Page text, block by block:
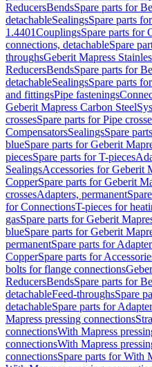
ReducersBendsSpare parts for
detachableSealingsSpare parts
1.4401CouplingsSpare parts for
connections, detachableSpare
throughsGeberit Mapress
ReducersBendsSpare parts for
detachableSealingsSpare parts
and fittingsPipe fastenings
Geberit Mapress Carbon Steel
crossesSpare parts for Pipe
CompensatorsSealingsSpare
blueSpare parts for Geberit
piecesSpare parts for T-pieces
SealingsAccessories for Geberit
CopperSpare parts for Geberit
crossesAdapters, permanent
for ConnectionsT-pieces for
gasSpare parts for Geberit
blueSpare parts for Geberit
permanentSpare parts for
CopperSpare parts for
bolts for flange connections
ReducersBendsSpare parts for
detachableFeed-throughsSpare
detachableSpare parts for
Mapress pressing connections
connectionsWith Mapress
connectionsWith Mapress
connectionsSpare parts for With